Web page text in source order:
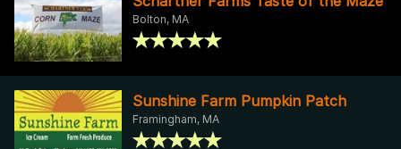
Bolton, MA
Sunshine Farm Pumpkin Patch
Framingham, MA